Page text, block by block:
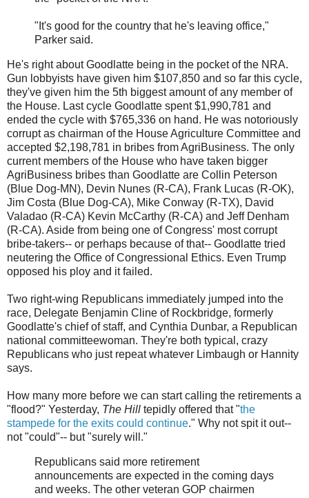
"It's good for the country that he's leaving office,"
Parker said.
He's right about Goodlatte being in the pocket of the NRA.
Gun lobbyists have given him $107,850 and so far this cycle,
they've given him the 5th biggest amount of any member of
the House. Last cycle Goodlatte spent $1,990,781 and
ended the cycle with $765,336 on hand. He was notoriously
corrupt as chairman of the House Agriculture Committee and
accepted $2,198,781 in bribes from AgriBusiness. The only
current members of the House who have taken bigger
AgriBusiness bribes than Goodlatte are Collin Peterson
(Blue Dog-MN), Devin Nunes (R-CA), Frank Lucas (R-OK),
Jim Costa (Blue Dog-CA), Mike Conway (R-TX), David
Valadao (R-CA) Kevin McCarthy (R-CA) and Jeff Denham
(R-CA). Aside from being one of Congress' most corrupt
bribe-takers-- or perhaps because of that-- Goodlatte tried
neutering the Office of Congressional Ethics. Even Trump
opposed his ploy and it failed.
Two right-wing Republicans immediately jumped into the
race, Delegate Benjamin Cline of Rockbridge, formerly
Goodlatte's chief of staff, and Cynthia Dunbar, a Republican
national committeewoman. They're both typical, crazy
Republicans who just repeat whatever Limbaugh or Hannity
says.
How many more before we can start calling the retirements a
"flood?" Yesterday, The Hill tepidly offered that "the
stampede for the exits could continue." Why not spit it out--
not "could"-- but "surely will."
Republicans said more retirement
announcements are expected in the coming days
and weeks. The other veteran GOP chairmen